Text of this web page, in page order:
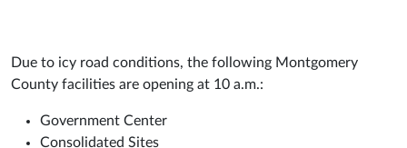
Due to icy road conditions, the following Montgomery
County facilities are opening at 10 a.m.:
Government Center
Consolidated Sites